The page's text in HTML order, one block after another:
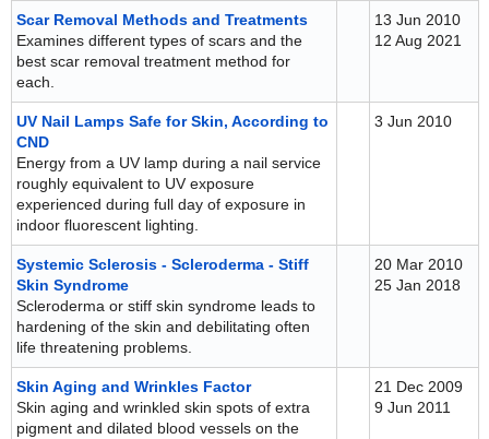
Scar Removal Methods and Treatments
Examines different types of scars and the
best scar removal treatment method for
each.
13 Jun 2010
12 Aug 2021
UV Nail Lamps Safe for Skin, According to
CND
Energy from a UV lamp during a nail service
roughly equivalent to UV exposure
experienced during full day of exposure in
indoor fluorescent lighting.
3 Jun 2010
Systemic Sclerosis - Scleroderma - Stiff
Skin Syndrome
Scleroderma or stiff skin syndrome leads to
hardening of the skin and debilitating often
life threatening problems.
20 Mar 2010
25 Jan 2018
Skin Aging and Wrinkles Factor
Skin aging and wrinkled skin spots of extra
pigment and dilated blood vessels on the
21 Dec 2009
9 Jun 2011